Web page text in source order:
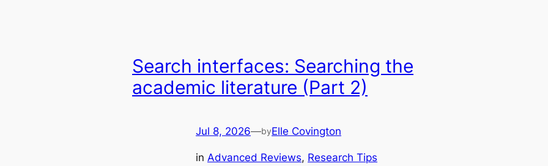
Search interfaces: Searching the
academic literature (Part 2)
Jul 8, 2026—byElle Covington
in Advanced Reviews, Research Tips